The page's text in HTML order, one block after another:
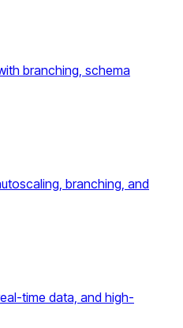
branching, schema
branching, and
time data, and high-